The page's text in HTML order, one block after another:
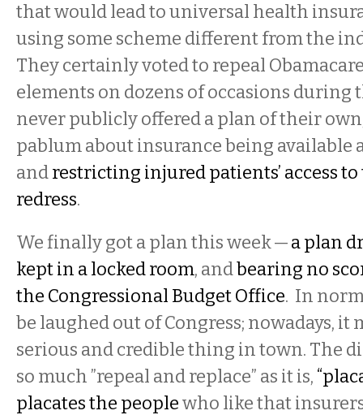
that would lead to universal health
using some scheme different from the
They certainly voted to repeal
elements on dozens of occasions during
never publicly offered a plan of their
pablum about insurance being available
andrestricting injured patients’ access
redress.
We finally got a plan this week —a plan
kept in a locked room, andbearing no
the Congressional Budget Office. In
be laughed out of Congress; nowadays, it
serious and credible thing in town. The
so much ”repeal and replace” as it is,
placates the peoplewho like that